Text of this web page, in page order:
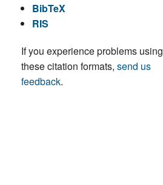
BibTeX
RIS
If you experience problems using
these citation formats, send us
feedback.